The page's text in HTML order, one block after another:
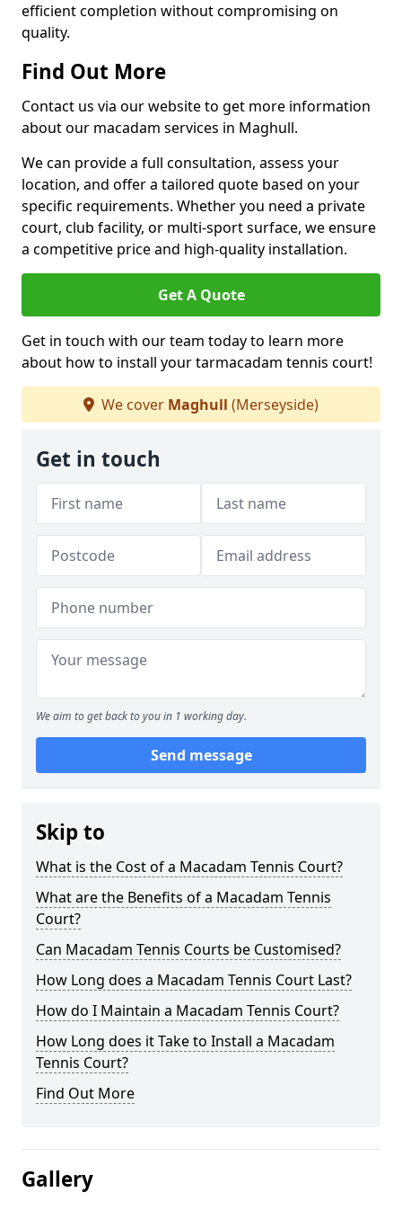
efficient completion without compromising on
quality.
Find Out More
Contact us via our website to get more information
about our macadam services in Maghull.
We can provide a full consultation, assess your
location, and offer a tailored quote based on your
specific requirements. Whether you need a private
court, club facility, or multi-sport surface, we ensure
a competitive price and high-quality installation.
Get A Quote
Get in touch with our team today to learn more
about how to install your tarmacadam tennis court!
We cover Maghull (Merseyside)
Get in touch
We aim to get back to you in 1 working day.
Send message
Skip to
What is the Cost of a Macadam Tennis Court?
What are the Benefits of a Macadam Tennis
Court?
Can Macadam Tennis Courts be Customised?
How Long does a Macadam Tennis Court Last?
How do I Maintain a Macadam Tennis Court?
How Long does it Take to Install a Macadam
Tennis Court?
Find Out More
Gallery